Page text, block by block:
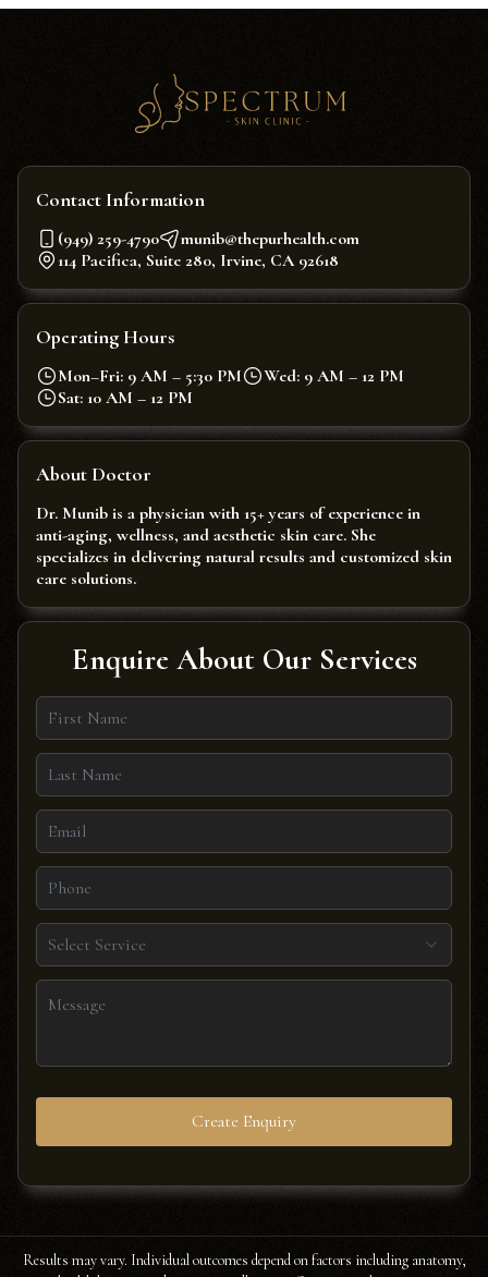
Contact Information
(949) 259-4790
munib@thepurhealth.com
114 Pacifica, Suite 280, Irvine, CA 92618
Operating Hours
Mon–Fri: 9 AM – 5:30 PM
Wed: 9 AM – 12 PM
Sat: 10 AM – 12 PM
About Doctor
Dr. Munib is a physician with 15+ years of experience in
anti-aging, wellness, and aesthetic skin care. She
specializes in delivering natural results and customized skin
care solutions.
Enquire About Our Services
Select Service
Create Enquiry
Results may vary. Individual outcomes depend on factors including anatomy,